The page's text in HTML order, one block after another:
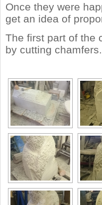
Once they were
get an idea of
The first part of the
by cutting chamfers.